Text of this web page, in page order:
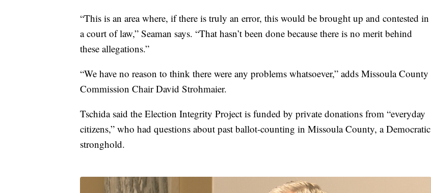
“This is an area where, if there is truly an error, this would be brought up and contested in
a court of law,” Seaman says. “That hasn’t been done because there is no merit behind
these allegations.”
“We have no reason to think there were any problems whatsoever,” adds Missoula County
Commission Chair David Strohmaier.
Tschida said the Election Integrity Project is funded by private donations from “everyday
citizens,” who had questions about past ballot-counting in Missoula County, a Democratic
stronghold.